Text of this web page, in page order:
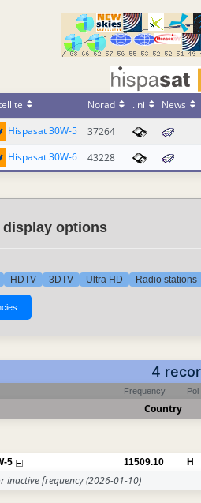
Norad .ini News
Hispasat 30W-5 37264
Hispasat 30W-6 43228
options
HDTV 3DTV Ultra HD Radio stations
4
Frequency Pol
Country
5 11509.10 H
inactive frequency(2026-01-10)